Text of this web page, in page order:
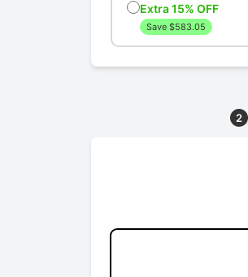
Extra 15% OFF
Save $583.05
2